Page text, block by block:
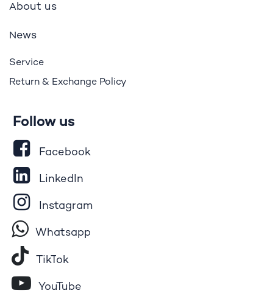
About us
News
Service
Return & Exchange Policy
Follow us
Facebook
LinkedIn
Instagram
Whatsapp
Tik​To​k
YouTube